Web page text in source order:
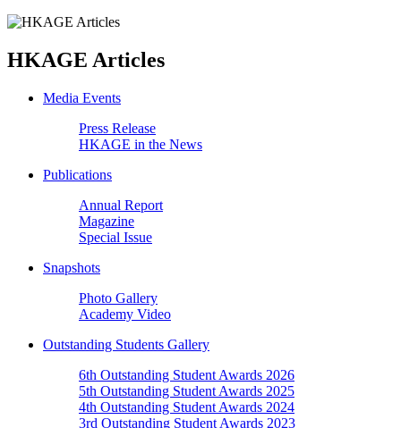
HKAGE Articles
Media Events
Press Release
HKAGE in the News
Publications
Annual Report
Magazine
Special Issue
Snapshots
Photo Gallery
Academy Video
Outstanding Students Gallery
6th Outstanding Student Awards 2026
5th Outstanding Student Awards 2025
4th Outstanding Student Awards 2024
3rd Outstanding Student Awards 2023